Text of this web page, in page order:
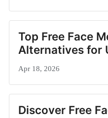
Top Free Face
Alternatives for
Apr 18, 2026
Discover Free